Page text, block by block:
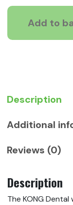
Add to
Description
Additional
Reviews (0)
Description
The KONG